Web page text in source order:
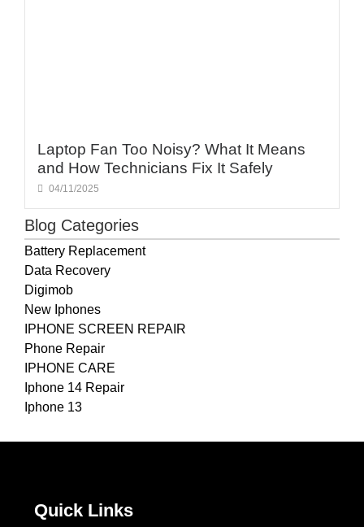
Laptop Fan Too Noisy? What It Means
and How Technicians Fix It Safely
04/11/2025
Blog Categories
Battery Replacement
Data Recovery
Digimob
New Iphones
IPHONE SCREEN REPAIR
Phone Repair
IPHONE CARE
Iphone 14 Repair
Iphone 13
Quick Links